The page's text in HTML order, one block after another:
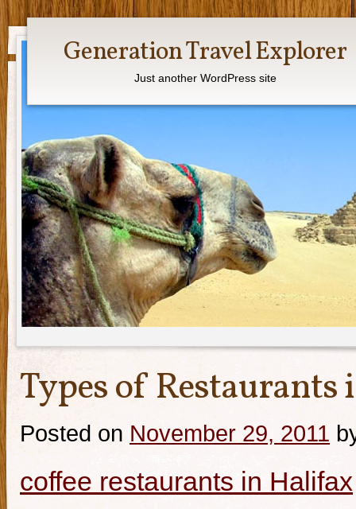
Generation Travel Explorer
Just another WordPress site
Types of
Posted on November 29, 2011
coffee restaurants in Halifax